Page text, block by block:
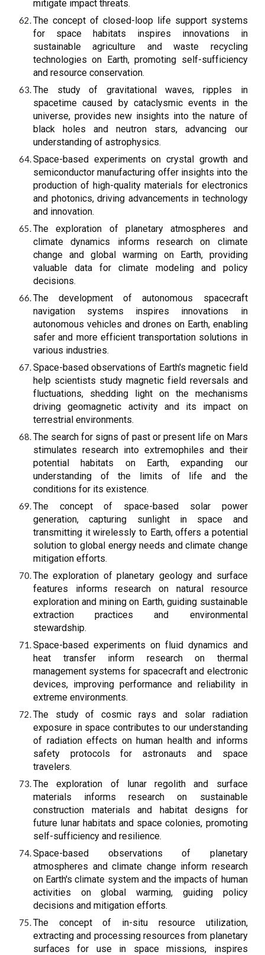
mitigate impact threats.
The concept of closed-loop life support systems
for space habitats inspires innovations in
sustainable agriculture and waste recycling
technologies on Earth, promoting self-sufficiency
and resource conservation.
The study of gravitational waves, ripples in
spacetime caused by cataclysmic events in the
universe, provides new insights into the nature of
black holes and neutron stars, advancing our
understanding of astrophysics.
Space-based experiments on crystal growth and
semiconductor manufacturing offer insights into the
production of high-quality materials for electronics
and photonics, driving advancements in technology
and innovation.
The exploration of planetary atmospheres and
climate dynamics informs research on climate
change and global warming on Earth, providing
valuable data for climate modeling and policy
decisions.
The development of autonomous spacecraft
navigation systems inspires innovations in
autonomous vehicles and drones on Earth, enabling
safer and more efficient transportation solutions in
various industries.
Space-based observations of Earth's magnetic field
help scientists study magnetic field reversals and
fluctuations, shedding light on the mechanisms
driving geomagnetic activity and its impact on
terrestrial environments.
The search for signs of past or present life on Mars
stimulates research into extremophiles and their
potential habitats on Earth, expanding our
understanding of the limits of life and the
conditions for its existence.
The concept of space-based solar power
generation, capturing sunlight in space and
transmitting it wirelessly to Earth, offers a potential
solution to global energy needs and climate change
mitigation efforts.
The exploration of planetary geology and surface
features informs research on natural resource
exploration and mining on Earth, guiding sustainable
extraction practices and environmental
stewardship.
Space-based experiments on fluid dynamics and
heat transfer inform research on thermal
management systems for spacecraft and electronic
devices, improving performance and reliability in
extreme environments.
The study of cosmic rays and solar radiation
exposure in space contributes to our understanding
of radiation effects on human health and informs
safety protocols for astronauts and space
travelers.
The exploration of lunar regolith and surface
materials informs research on sustainable
construction materials and habitat designs for
future lunar habitats and space colonies, promoting
self-sufficiency and resilience.
Space-based observations of planetary
atmospheres and climate change inform research
on Earth's climate system and the impacts of human
activities on global warming, guiding policy
decisions and mitigation efforts.
The concept of in-situ resource utilization,
extracting and processing resources from planetary
surfaces for use in space missions, inspires